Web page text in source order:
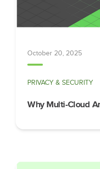
October 20, 2025
PRIVACY & SECURITY
Why Multi-Cloud